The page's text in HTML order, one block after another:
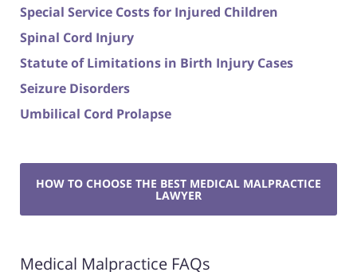
Special Service Costs for Injured Children
Spinal Cord Injury
Statute of Limitations in Birth Injury Cases
Seizure Disorders
Umbilical Cord Prolapse
HOW TO CHOOSE THE BEST MEDICAL MALPRACTICE
LAWYER
Medical Malpractice FAQs